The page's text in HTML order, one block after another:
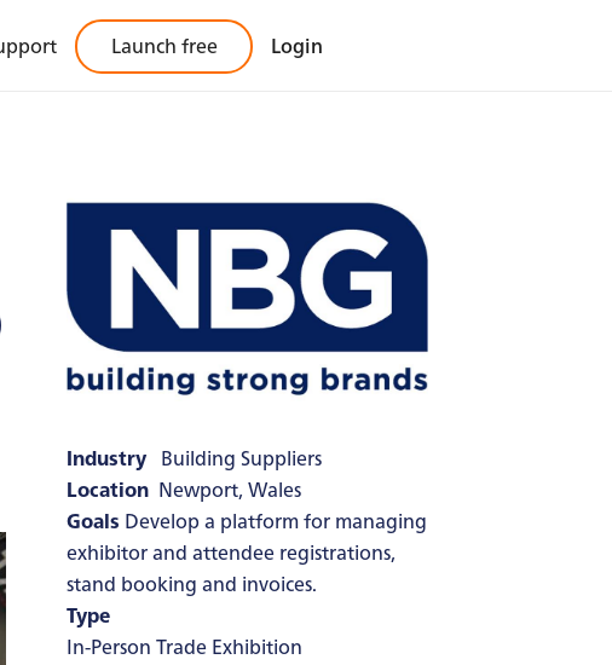
Launch free Login
Industry Building Suppliers
Location Newport, Wales
Goals Develop a platform for managing
exhibitor and attendee registrations,
stand booking and invoices.
Type
In-Person Trade Exhibition